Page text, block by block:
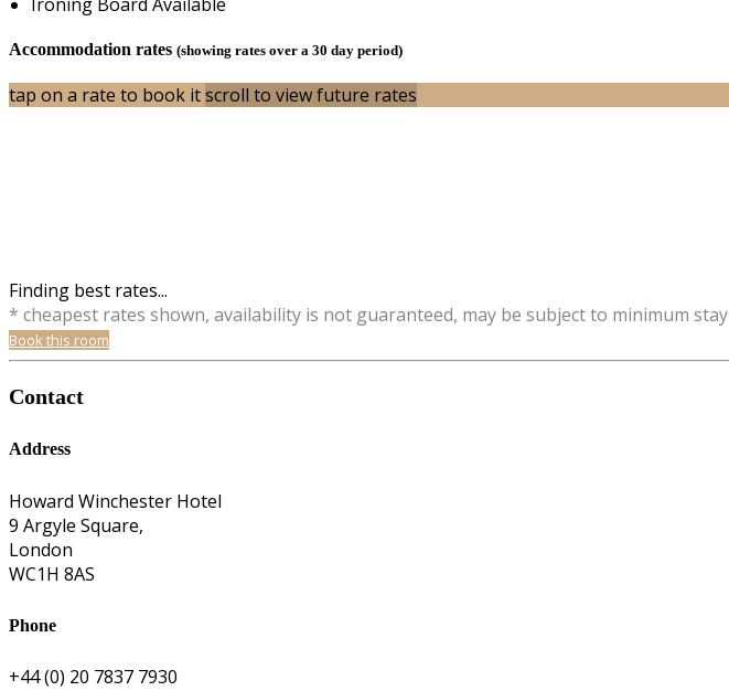
Accommodation rates (showing rates over a 30 day period)
tap on a rate to book itscroll to view future rates
Finding best rates...
* cheapest rates shown, availability is not guaranteed, may be subject to minimum stay
Book this room
Contact
Address
Howard Winchester Hotel
9 Argyle Square,
London
WC1H 8AS
Phone
+44 (0) 20 7837 7930